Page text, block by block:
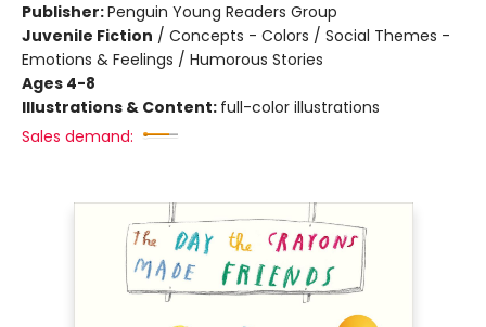
Publisher:Penguin Young Readers Group
Juvenile Fiction / Concepts - Colors / Social Themes -
Emotions & Feelings / Humorous Stories
Ages 4-8
Illustrations & Content: full-color illustrations
Sales demand: